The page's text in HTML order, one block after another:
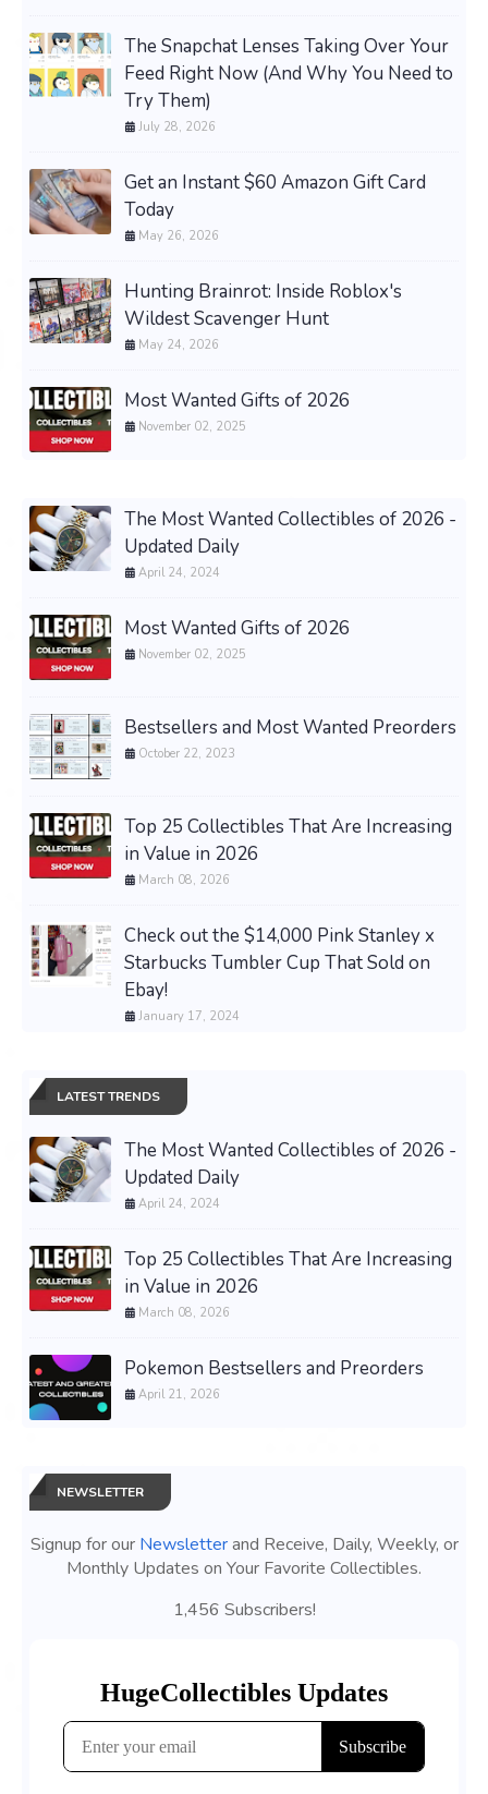
The Snapchat Lenses Taking Over Your
Feed Right Now (And Why You Need to
Try Them)
July 28, 2026
Get an Instant $60 Amazon Gift Card
Today
May 26, 2026
Hunting Brainrot: Inside Roblox's
Wildest Scavenger Hunt
May 24, 2026
Most Wanted Gifts of 2026
November 02, 2025
The Most Wanted Collectibles of 2026 -
Updated Daily
April 24, 2024
Most Wanted Gifts of 2026
November 02, 2025
Bestsellers and Most Wanted Preorders
October 22, 2023
Top 25 Collectibles That Are Increasing
in Value in 2026
March 08, 2026
Check out the $14,000 Pink Stanley x
Starbucks Tumbler Cup That Sold on
Ebay!
January 17, 2024
LATEST TRENDS
The Most Wanted Collectibles of 2026 -
Updated Daily
April 24, 2024
Top 25 Collectibles That Are Increasing
in Value in 2026
March 08, 2026
Pokemon Bestsellers and Preorders
April 21, 2026
NEWSLETTER
Signup for our Newsletterand Receive, Daily, Weekly, or
Monthly Updates on Your Favorite Collectibles.
1,456 Subscribers!